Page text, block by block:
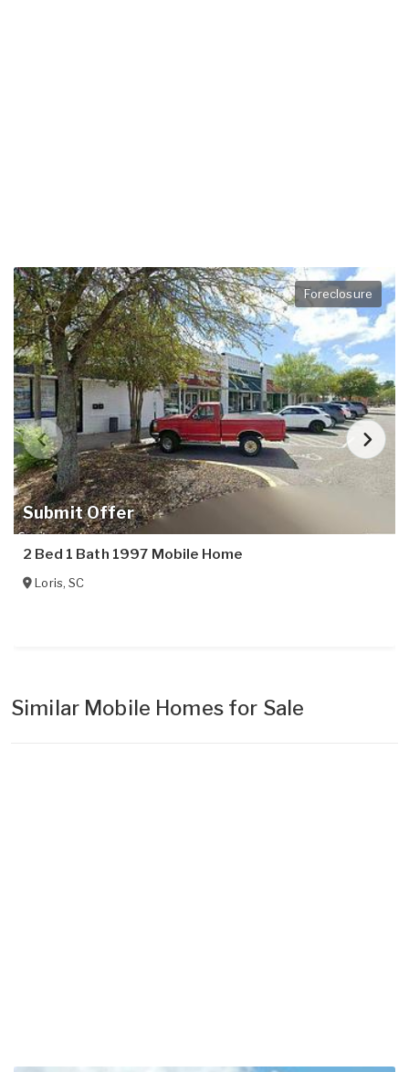
Submit Offer
Foreclosure
2 Bed 1 Bath 1997 Mobile Home
Loris,SC
Similar Mobile Homes for Sale